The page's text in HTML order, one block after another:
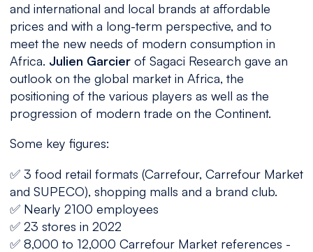
and international and local brands at affordable
prices and with a long-term perspective, and to
meet the new needs of modern consumption in
Africa. Julien Garcierof Sagaci Research gave an
outlook on the global market in Africa, the
positioning of the various players as well as the
progression of modern trade on the Continent.
Some key figures:
✅ 3 food retail formats (Carrefour, Carrefour Market
and SUPECO), shopping malls and a brand club.
✅ Nearly 2100 employees
✅ 23 stores in 2022
✅ 8,000 to 12,000 Carrefour Market references -